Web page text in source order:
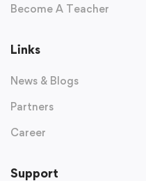
Become A Teacher
Links
News & Blogs
Partners
Career
Support